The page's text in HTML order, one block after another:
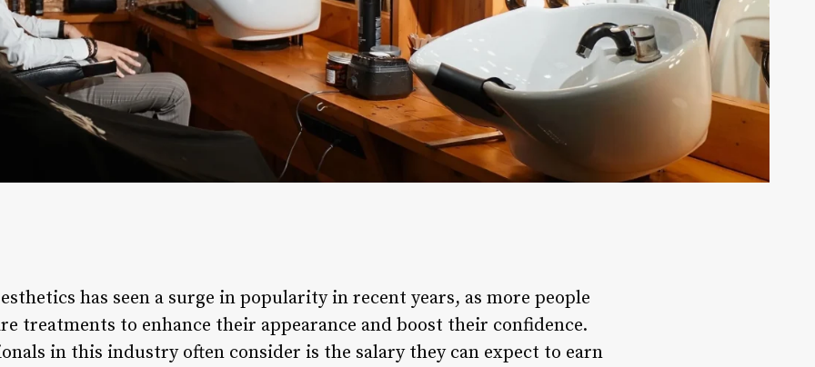
has seen a surge in popularity in recent years, as more people
treatments to enhance their appearance and boost their confidence.
in this industry often consider is the salary they can expect to earn